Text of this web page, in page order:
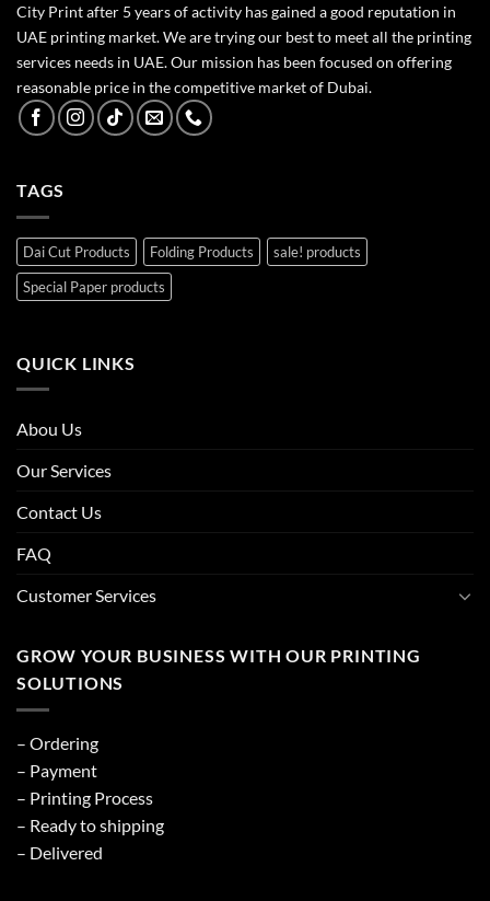
City Print after 5 years of activity has gained a good reputation in
UAE printing market. We are trying our best to meet all the printing
services needs in UAE. Our mission has been focused on offering
reasonable price in the competitive market of Dubai.
TAGS
Dai Cut Products Folding Products
sale! products
Special Paper products
QUICK LINKS
Abou Us
Our Services
Contact Us
FAQ
Customer Services
GROW YOUR BUSINESS WITH OUR PRINTING
SOLUTIONS
– Ordering
– Payment
– Printing Process
– Ready to shipping
– Delivered